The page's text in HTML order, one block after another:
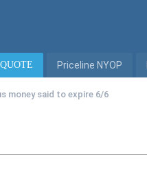
QUOTE Priceline NYOP
money said to expire 6/6